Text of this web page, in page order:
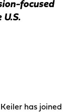
focused
has joined